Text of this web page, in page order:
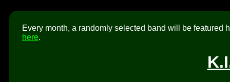
Every month, a randomly selected band will be featured
here.